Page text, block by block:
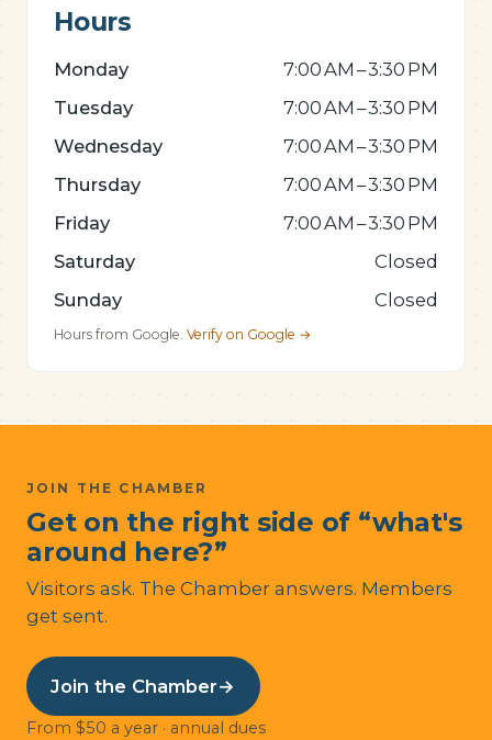
Hours
Monday
7:00 AM – 3:30 PM
Tuesday
7:00 AM – 3:30 PM
Wednesday
7:00 AM – 3:30 PM
Thursday
7:00 AM – 3:30 PM
Friday
7:00 AM – 3:30 PM
Saturday
Closed
Sunday
Closed
Hours from Google. Verify on Google →
JOIN THE CHAMBER
Get on the right side of “what's
around here?”
Visitors ask. The Chamber answers. Members
get sent.
Join the Chamber→
From $50 a year · annual dues